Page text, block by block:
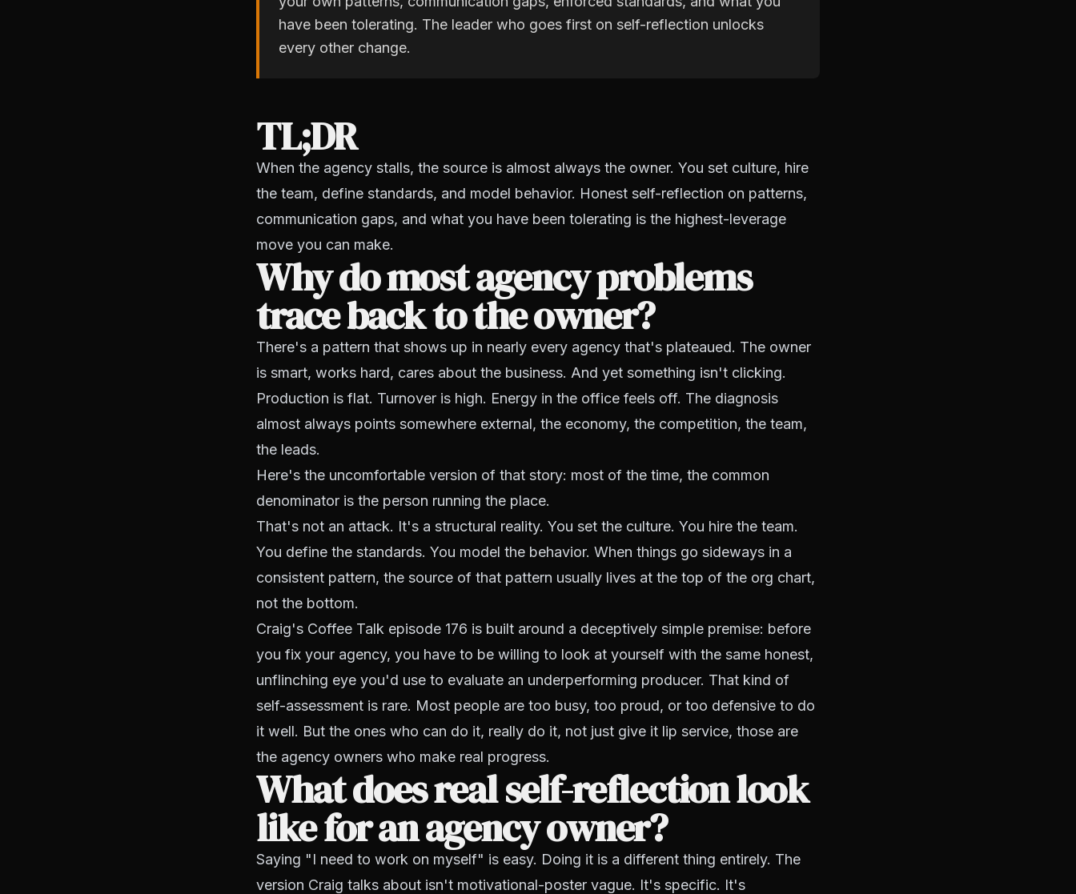
have been tolerating. The leader who goes first on self-reflection unlocks
every other change.
TL;DR
When the agency stalls, the source is almost always the owner. You set culture, hire
the team, define standards, and model behavior. Honest self-reflection on patterns,
communication gaps, and what you have been tolerating is the highest-leverage
move you can make.
Why do most agency problems
trace back to the owner?
There's a pattern that shows up in nearly every agency that's plateaued. The owner
is smart, works hard, cares about the business. And yet something isn't clicking.
Production is flat. Turnover is high. Energy in the office feels off. The diagnosis
almost always points somewhere external, the economy, the competition, the team,
the leads.
Here's the uncomfortable version of that story: most of the time, the common
denominator is the person running the place.
That's not an attack. It's a structural reality. You set the culture. You hire the team.
You define the standards. You model the behavior. When things go sideways in a
consistent pattern, the source of that pattern usually lives at the top of the org chart,
not the bottom.
Craig's Coffee Talk episode 176 is built around a deceptively simple premise: before
you fix your agency, you have to be willing to look at yourself with the same honest,
unflinching eye you'd use to evaluate an underperforming producer. That kind of
self-assessment is rare. Most people are too busy, too proud, or too defensive to do
it well. But the ones who can do it, really do it, not just give it lip service, those are
the agency owners who make real progress.
What does real self-reflection look
like for an agency owner?
Saying "I need to work on myself" is easy. Doing it is a different thing entirely. The
version Craig talks about isn't motivational-poster vague. It's specific. It's